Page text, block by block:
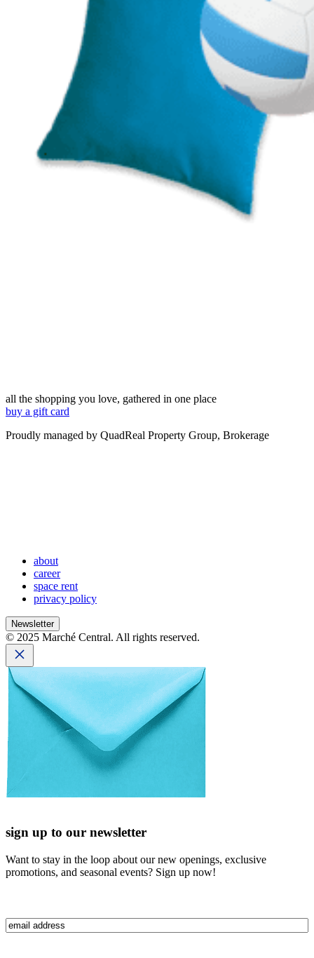
all the shopping you love, gathered in one place
buy a gift card
Proudly managed by QuadReal Property Group, Brokerage
about
career
space rent
privacy policy
Newsletter
© 2025 Marché Central. All rights reserved.
sign up to our newsletter
Want to stay in the loop about our new openings, exclusive
promotions, and seasonal events? Sign up now!
Email (Required)